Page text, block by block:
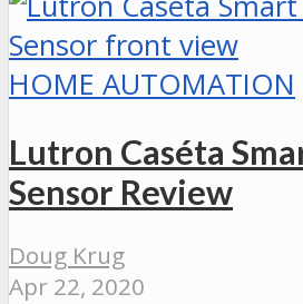
HOME AUTOMATION
Lutron Caséta
Sensor Review
Doug Krug
Apr 22, 2020